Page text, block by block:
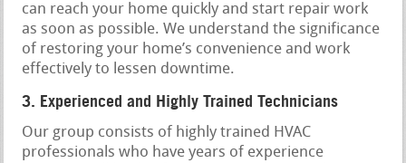
can reach your home quickly and start repair work
as soon as possible. We understand the significance
of restoring your home’s convenience and work
effectively to lessen downtime.
3. Experienced and Highly Trained Technicians
Our group consists of highly trained HVAC
professionals who have years of experience